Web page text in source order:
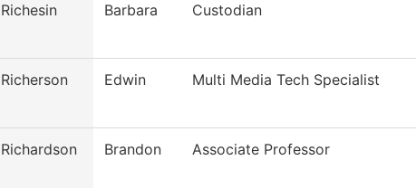
Richesin Barbara Custodian
Richerson Edwin Multi Media Tech Specialist
Richardson Brandon Associate Professor